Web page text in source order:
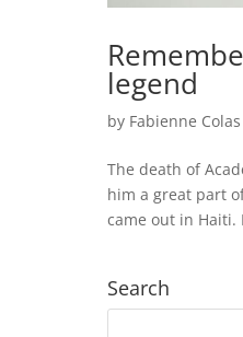
legend
by Fabienne Colas
The death of
him a great part
came out in Haiti.
Search